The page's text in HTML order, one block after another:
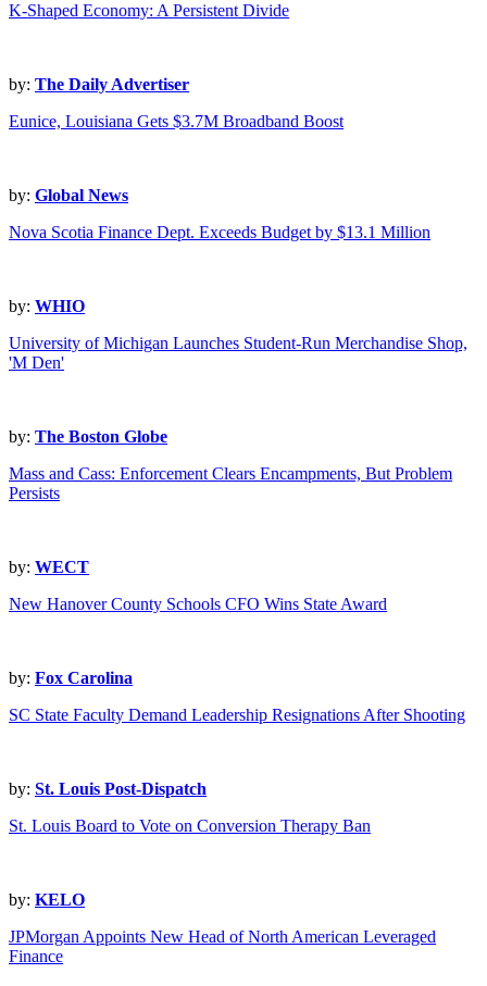
K-Shaped Economy: A Persistent Divide
by: The Daily Advertiser
Eunice, Louisiana Gets $3.7M Broadband Boost
by: Global News
Nova Scotia Finance Dept. Exceeds Budget by $13.1 Million
by: WHIO
University of Michigan Launches Student-Run Merchandise Shop,
'M Den'
by: The Boston Globe
Mass and Cass: Enforcement Clears Encampments, But Problem
Persists
by: WECT
New Hanover County Schools CFO Wins State Award
by: Fox Carolina
SC State Faculty Demand Leadership Resignations After Shooting
by: St. Louis Post-Dispatch
St. Louis Board to Vote on Conversion Therapy Ban
by: KELO
JPMorgan Appoints New Head of North American Leveraged
Finance